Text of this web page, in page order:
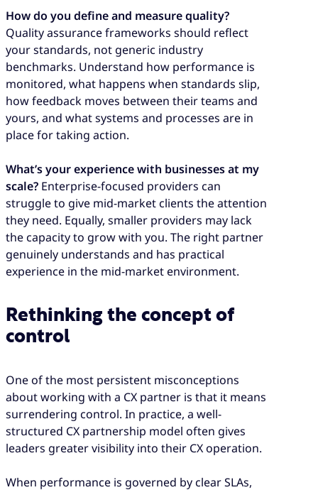
How do you define and measure quality?
Quality assurance frameworks should reflect
your standards, not generic industry
benchmarks. Understand how performance is
monitored, what happens when standards slip,
how feedback moves between their teams and
yours, and what systems and processes are in
place for taking action.
What’s your experience with businesses at my
scale? Enterprise-focused providers can
struggle to give mid-market clients the attention
they need. Equally, smaller providers may lack
the capacity to grow with you. The right partner
genuinely understands and has practical
experience in the mid-market environment.
Rethinking the concept of
control
One of the most persistent misconceptions
about working with a CX partner is that it means
surrendering control. In practice, a well-
structured CX partnership model often gives
leaders greater visibility into their CX operation.
When performance is governed by clear SLAs,